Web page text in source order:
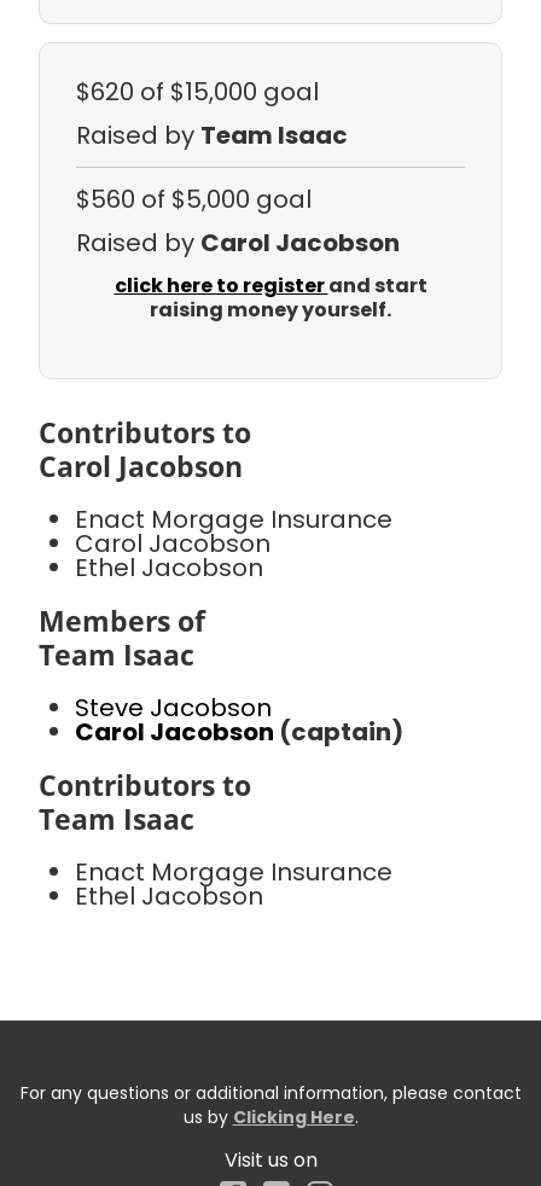
$620 of $15,000 goal
Raised by Team Isaac
$560 of $5,000 goal
Raised by Carol Jacobson
click here to registerand start
raising money yourself.
Contributors to
Carol Jacobson
Enact Morgage Insurance
Carol Jacobson
Ethel Jacobson
Members of
Team Isaac
Steve Jacobson
Carol Jacobson (captain)
Contributors to
Team Isaac
Enact Morgage Insurance
Ethel Jacobson
For any questions or additional information, please contact
us by Clicking Here.
Visit us on